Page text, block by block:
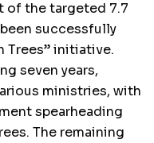
of the targeted 7.7
successfully
Trees” initiative.
seven years,
ministries, with
spearheading
The remaining